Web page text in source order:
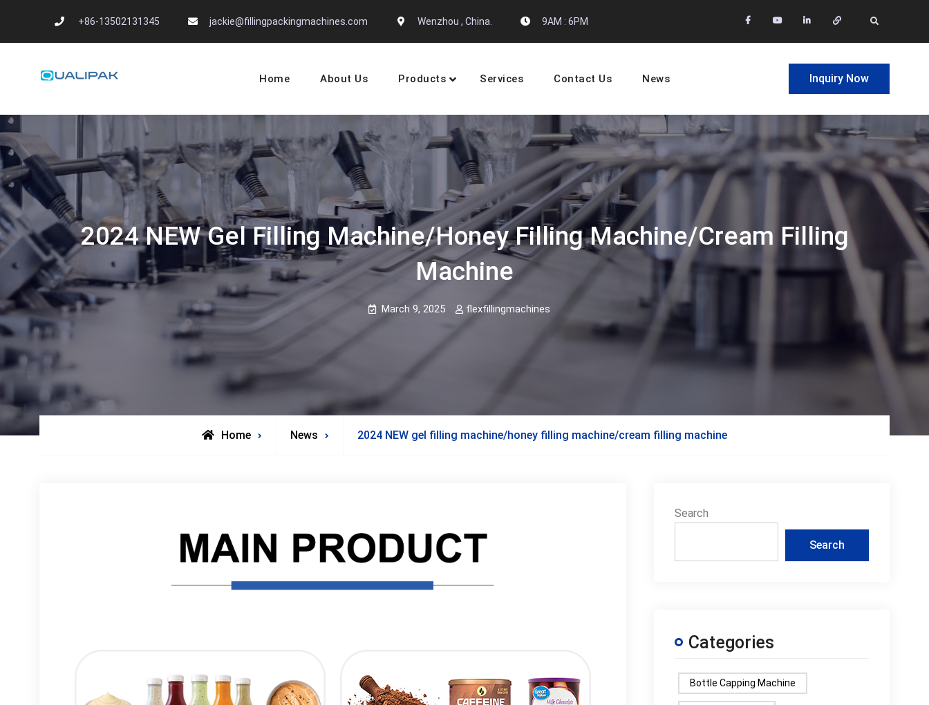
content
+86-13502131345 jackie@fillingpackingmachines.com Wenzhou , China. 9AM : 6PM facebookYoutubeLinkedinWhatsapp
Search
Automatic Filling Machine Manufactures
Home About Us Products Services Contact Us News Inquiry Now
2024 NEW Gel Filling Machine/honey Filling Machine/cream Filling
Machine
March 9, 2025 flexfillingmachines
Home News 2024 NEW gel filling machine/honey filling machine/cream filling machine
Search
Search
Categories
Bottle Capping Machine